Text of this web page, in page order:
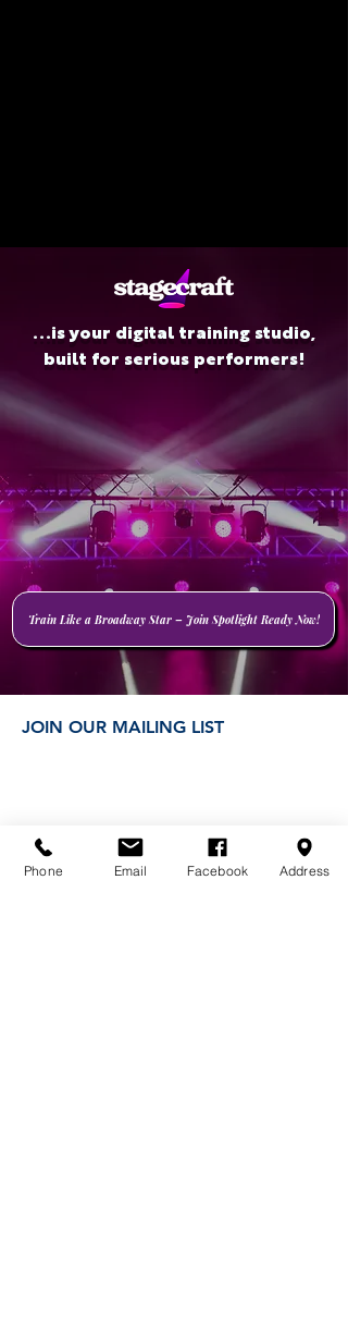
...is your digital training studio,
built for serious performers!
Train Like a Broadway Star – Join Spotlight Ready Now!
JOIN OUR MAILING LIST
Phone Email Facebook Address